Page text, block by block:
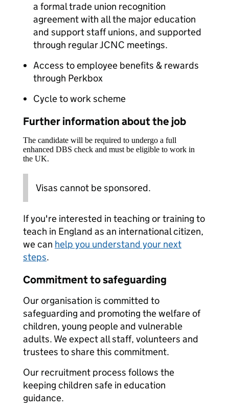
a formal trade union recognition
agreement with all the major education
and support staff unions, and supported
through regular JCNC meetings.
Access to employee benefits & rewards
through Perkbox
Cycle to work scheme
Further information about the job
The candidate will be required to undergo a full
enhanced DBS check and must be eligible to work in
the UK.
Visas cannot be sponsored.
If you're interested in teaching or training to
teach in England as an international citizen,
we can help you understand your next
steps.
Commitment to safeguarding
Our organisation is committed to
safeguarding and promoting the welfare of
children, young people and vulnerable
adults. We expect all staff, volunteers and
trustees to share this commitment.
Our recruitment process follows the
keeping children safe in education
guidance.